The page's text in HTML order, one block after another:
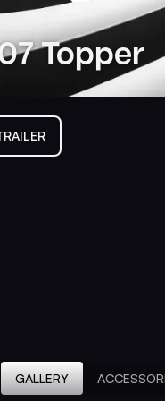
Topper
GALLERY